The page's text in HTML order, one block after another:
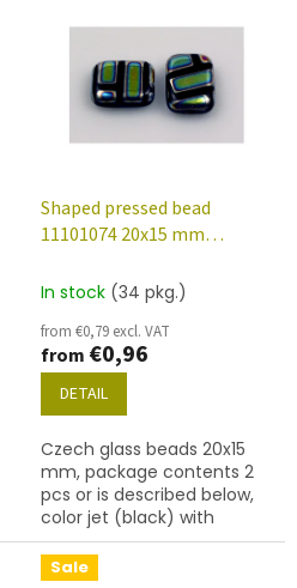
Shaped pressed bead
11101074 20x15 mm
In stock (34 pkg.)
from €0,79 excl. VAT
from €0,96
DETAIL
Czech glass beads 20x15
mm, package contents 2
pcs or is described below,
color jet (black) with
281099 finish
Sale